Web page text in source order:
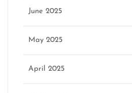
June 2025
May 2025
April 2025